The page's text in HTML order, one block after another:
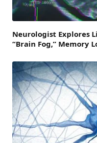
Neurologist Explores
“Brain Fog,” Memory